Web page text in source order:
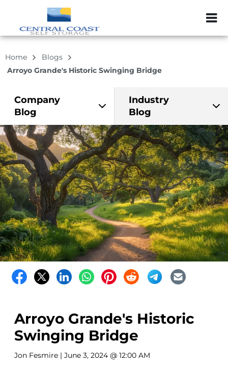
ZIP or City,
Home
Blogs
Arroyo Grande's Historic Swinging Bridge
Company
Blog
Industry
Blog
Arroyo Grande's Historic
Swinging Bridge
Jon Fesmire | June 3, 2024 @ 12:00 AM